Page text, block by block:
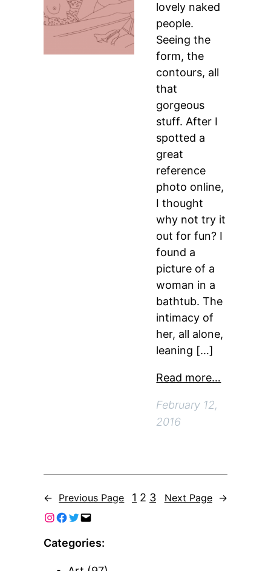
lovely naked
people.
Seeing the
form, the
contours, all
that
gorgeous
stuff. After I
spotted a
great
reference
photo online,
I thought
why not try it
out for fun? I
found a
picture of a
woman in a
bathtub. The
intimacy of
her, all alone,
leaning […]
Read more…
February 12,
2016
← Previous Page 1 2 3 Next Page →
Categories: